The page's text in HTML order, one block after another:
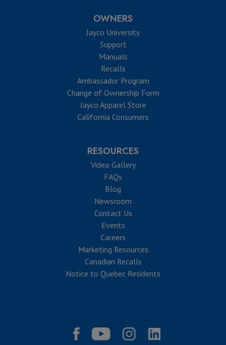
OWNERS
Jayco University
Support
Manuals
Recalls
Ambassador Program
Change of Ownership Form
Jayco Apparel Store
California Consumers
RESOURCES
Video Gallery
FAQs
Blog
Newsroom
Contact Us
Events
Careers
Marketing Resources
Canadian Recalls
Notice to Quebec Residents